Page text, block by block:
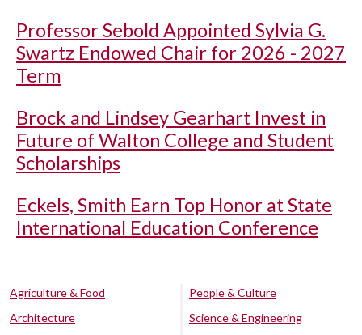
Professor Sebold Appointed Sylvia G.
Swartz Endowed Chair for 2026 - 2027
Term
Brock and Lindsey Gearhart Invest in
Future of Walton College and Student
Scholarships
Eckels, Smith Earn Top Honor at State
International Education Conference
Agriculture & Food
Architecture
People & Culture
Science & Engineering